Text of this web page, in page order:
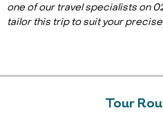
one of our travel specialists on
tailor this trip to suit your
Tour